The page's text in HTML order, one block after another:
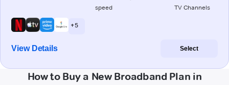
speed TV Channels
+ 5
View Details Select
How to Buy a New Broadband Plan in